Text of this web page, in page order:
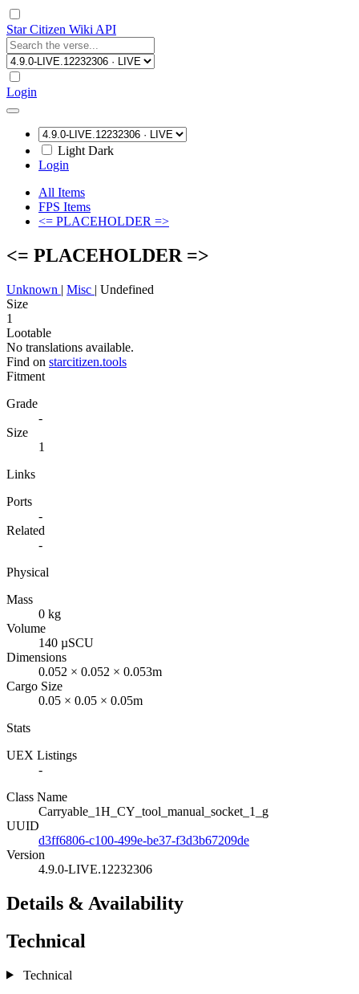
Star Citizen Wiki API
Login
Light Dark
Login
All Items
FPS Items
<= PLACEHOLDER =>
<= PLACEHOLDER =>
Unknown | Misc | Undefined
Size
1
Lootable
No translations available.
Find on starcitizen.tools
Fitment
Grade
-
Size
1
Links
Ports
-
Related
-
Physical
Mass
0 kg
Volume
140 µSCU
Dimensions
0.052 × 0.052 × 0.053m
Cargo Size
0.05 × 0.05 × 0.05m
Stats
UEX Listings
-
Class Name
Carryable_1H_CY_tool_manual_socket_1_g
UUID
d3ff6806-c100-499e-be37-f3d3b67209de
Version
4.9.0-LIVE.12232306
Details & Availability
Technical
Technical